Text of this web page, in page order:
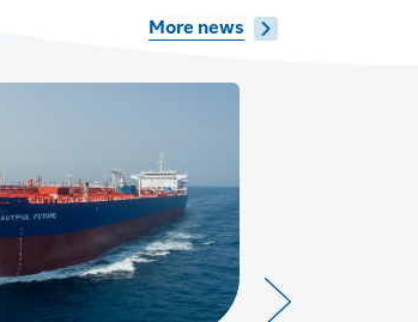
More news